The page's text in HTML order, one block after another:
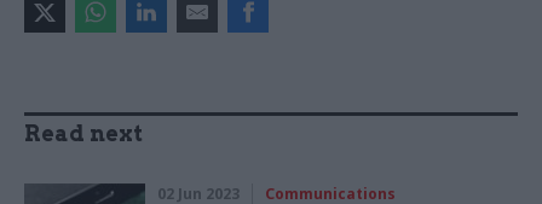
Read next
02 Jun 2023 Communications